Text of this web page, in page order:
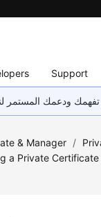
Support
ودعمك المستمر
& Manager /
a Private